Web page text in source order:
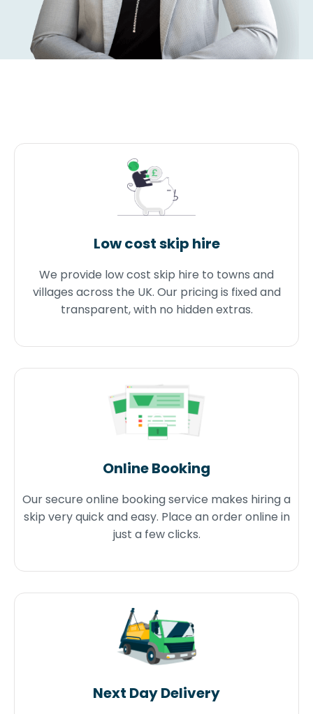
Low cost skip hire
We provide low cost skip hire to towns and
villages across the UK. Our pricing is fixed and
transparent, with no hidden extras.
Online Booking
Our secure online booking service makes hiring a
skip very quick and easy. Place an order online in
just a few clicks.
Next Day Delivery